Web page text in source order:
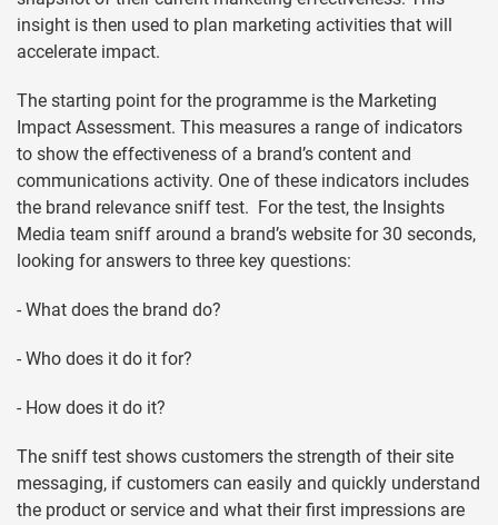
insight is then used to plan marketing activities that will
accelerate impact.
The starting point for the programme is the Marketing
Impact Assessment. This measures a range of indicators
to show the effectiveness of a brand’s content and
communications activity. One of these indicators includes
the brand relevance sniff test. For the test, the Insights
Media team sniff around a brand’s website for 30 seconds,
looking for answers to three key questions:
- What does the brand do?
- Who does it do it for?
- How does it do it?
The sniff test shows customers the strength of their site
messaging, if customers can easily and quickly understand
the product or service and what their first impressions are